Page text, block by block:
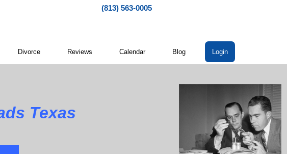
(813) 563-0005
Divorce Reviews Calendar Blog Login
Texas